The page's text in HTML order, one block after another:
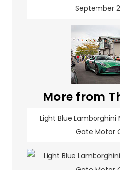
September
More from
Light Blue Lamborghini
Gate Motor